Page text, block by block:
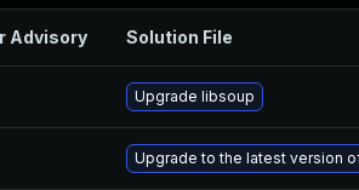
Advisory Solution File
Upgrade libsoup
Upgrade to the latest version